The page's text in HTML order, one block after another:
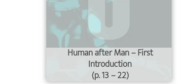
Human after Man – First
Introduction
(p. 13 – 22)